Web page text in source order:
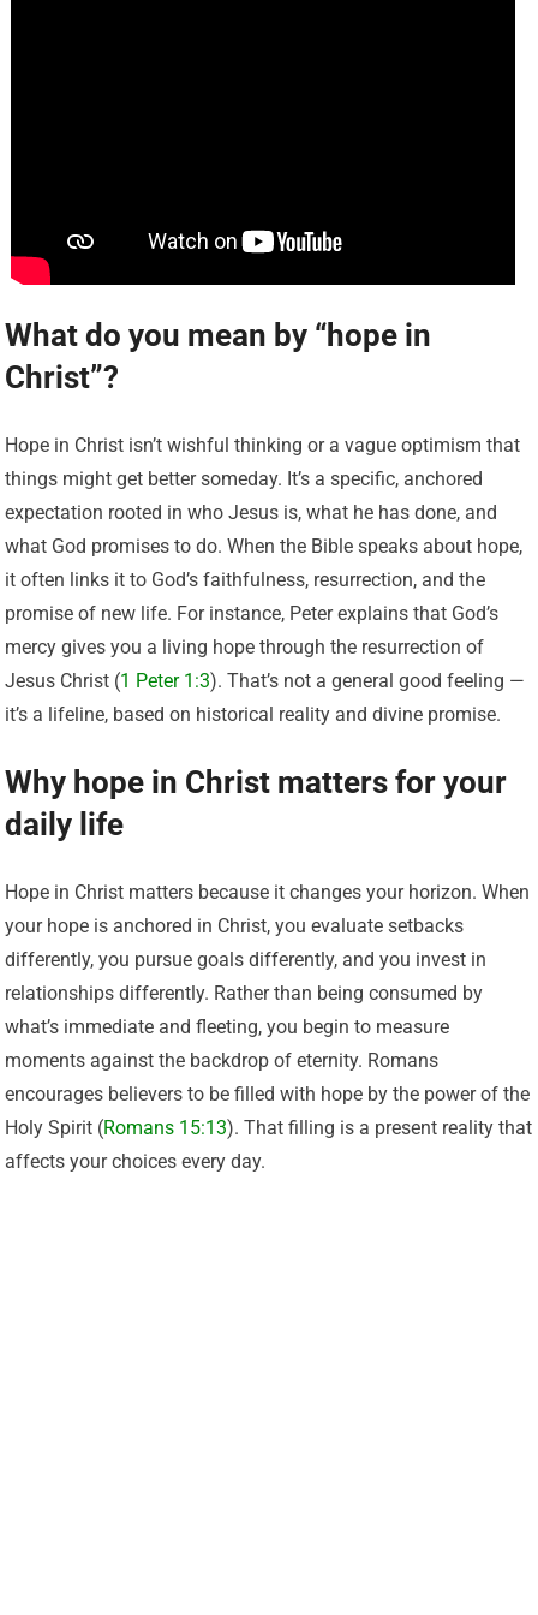
What do you mean by “hope in
Christ”?
Hope in Christ isn’t wishful thinking or a vague optimism that
things might get better someday. It’s a specific, anchored
expectation rooted in who Jesus is, what he has done, and
what God promises to do. When the Bible speaks about hope,
it often links it to God’s faithfulness, resurrection, and the
promise of new life. For instance, Peter explains that God’s
mercy gives you a living hope through the resurrection of
Jesus Christ (1 Peter 1:3). That’s not a general good feeling —
it’s a lifeline, based on historical reality and divine promise.
Why hope in Christ matters for your
daily life
Hope in Christ matters because it changes your horizon. When
your hope is anchored in Christ, you evaluate setbacks
differently, you pursue goals differently, and you invest in
relationships differently. Rather than being consumed by
what’s immediate and fleeting, you begin to measure
moments against the backdrop of eternity. Romans
encourages believers to be filled with hope by the power of the
Holy Spirit (Romans 15:13). That filling is a present reality that
affects your choices every day.